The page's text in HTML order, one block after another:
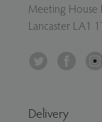
Meeting House
Lancaster LA1
Delivery